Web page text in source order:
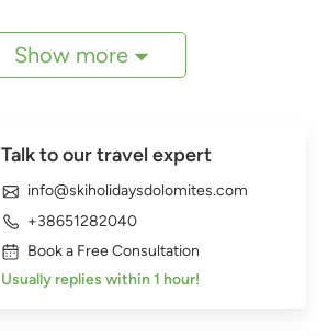
Show more
Talk to our travel expert
info@skiholidaysdolomites.com
+38651282040
Book a Free Consultation
Usually replies within 1 hour!